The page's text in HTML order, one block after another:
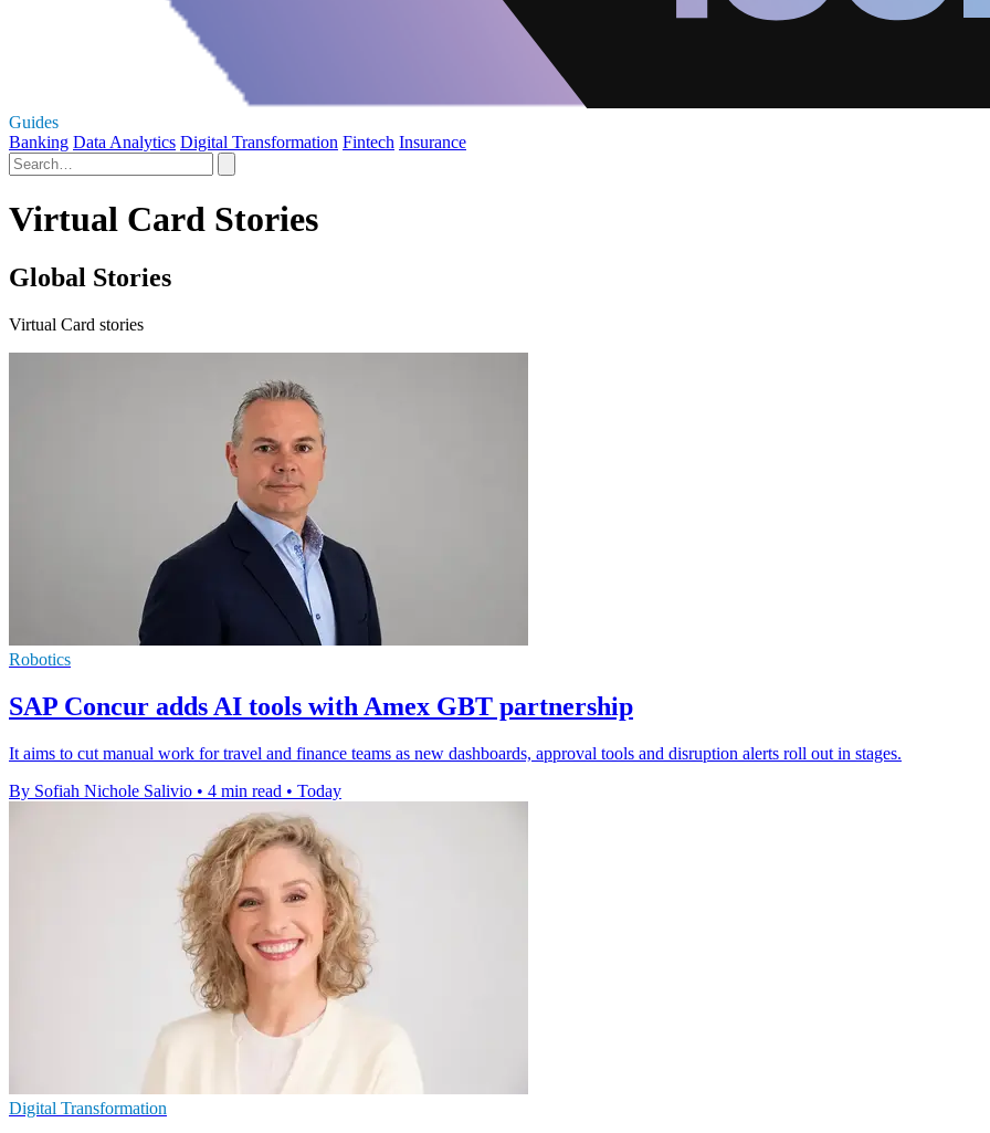
Guides
Banking Data Analytics Digital Transformation Fintech Insurance
Virtual Card Stories
Global Stories
Virtual Card stories
Robotics
SAP Concur adds AI tools with Amex GBT partnership
It aims to cut manual work for travel and finance teams as new dashboards, approval tools and disruption alerts roll out in stages.
By Sofiah Nichole Salivio • 4 min read • Today
Digital Transformation